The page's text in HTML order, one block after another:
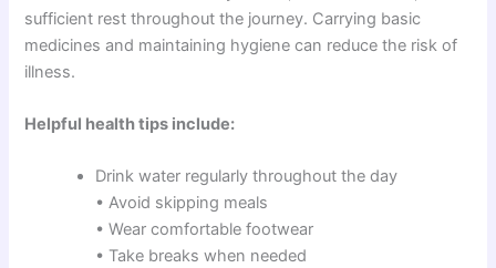
sufficient rest throughout the journey. Carrying basic
medicines and maintaining hygiene can reduce the risk of
illness.
Helpful health tips include:
Drink water regularly throughout the day
• Avoid skipping meals
• Wear comfortable footwear
• Take breaks when needed